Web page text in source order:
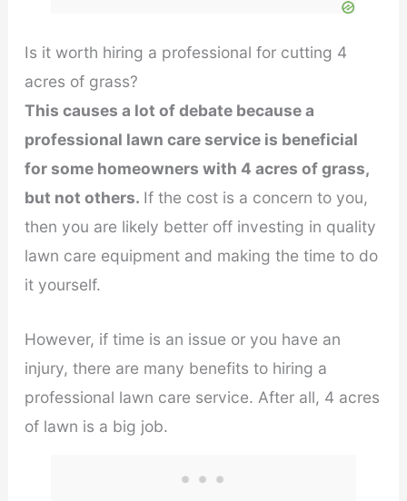
Is it worth hiring a professional for cutting 4
acres of grass?
This causes a lot of debate because a
professional lawn care service is beneficial
for some homeowners with 4 acres of grass,
but not others. If the cost is a concern to you,
then you are likely better off investing in quality
lawn care equipment and making the time to do
it yourself.
However, if time is an issue or you have an
injury, there are many benefits to hiring a
professional lawn care service. After all, 4 acres
of lawn is a big job.